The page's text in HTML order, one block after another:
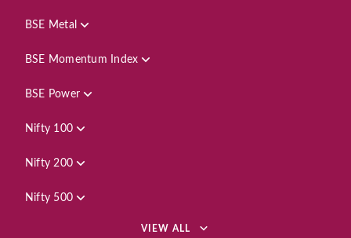
BSE Metal
BSE Momentum Index
BSE Power
Nifty 100
Nifty 200
Nifty 500
VIEW ALL